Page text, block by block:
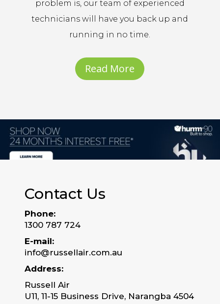
problem is, our team of experienced
technicians will have you back up and
running in no time.
Read More
Contact Us
Phone:
1300 787 724
E-mail:
info@russellair.com.au
Address:
Russell Air
U11, 11-15 Business Drive, Narangba 4504